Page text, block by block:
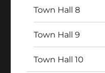
Town Hall 8
Town Hall 9
Town Hall 10